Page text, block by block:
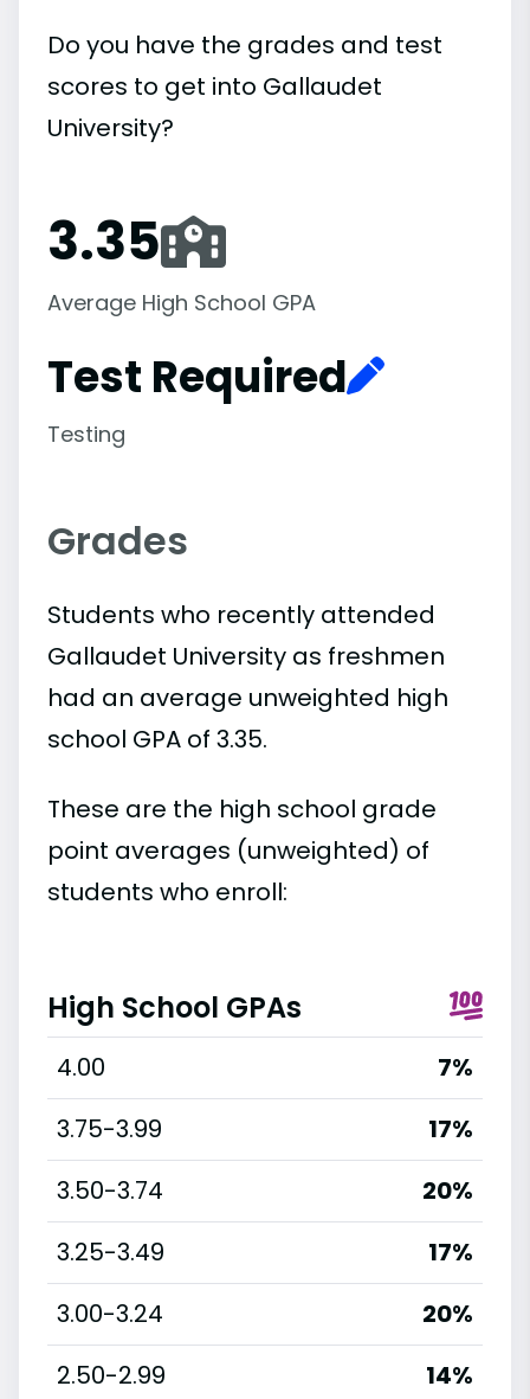
Do you have the grades and test
scores to get into Gallaudet
University?
3.35
Average High School GPA
Test Required
Testing
Grades
Students who recently attended
Gallaudet University as freshmen
had an average unweighted high
school GPA of 3.35.
These are the high school grade
point averages (unweighted) of
students who enroll:
High School GPAs
4.00
7%
3.75-3.99
17%
3.50-3.74
20%
3.25-3.49
17%
3.00-3.24
20%
2.50-2.99
14%